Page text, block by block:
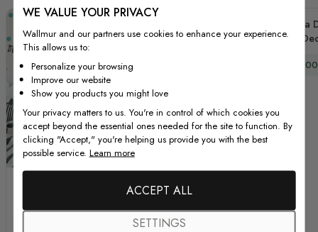
Wall Decal Sticker
Kids Watercolor
Colorful Polka Dots
Wall Decal Sticker
Special Price
$39.00
Polka
$39.00
WE VALUE YOUR PRIVACY
Wallmur and our partners use cookies to enhance your experience.
This allows us to:
Personalize your browsing
Improve our website
Show you products you might love
Your privacy matters to us. You're in control of which cookies you
accept beyond the essential ones needed for the site to function. By
clicking "Accept," you're helping us provide you with the best
possible service. Learn more
ACCEPT ALL
SETTINGS